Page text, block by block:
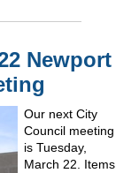
Newport
Our next City
Council meeting
is Tuesday,
March 22. Items